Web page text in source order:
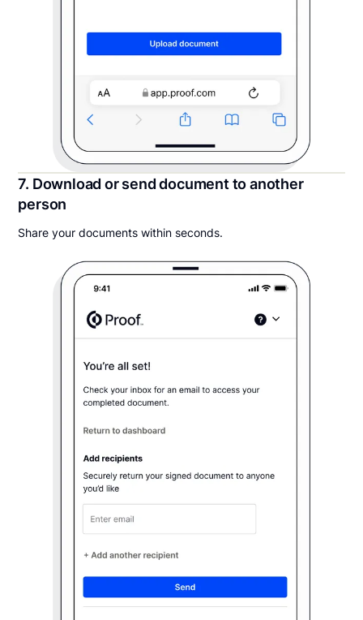
7. Download or send document to another
person
Share your documents within seconds.